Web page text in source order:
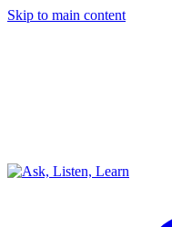
Skip to main content